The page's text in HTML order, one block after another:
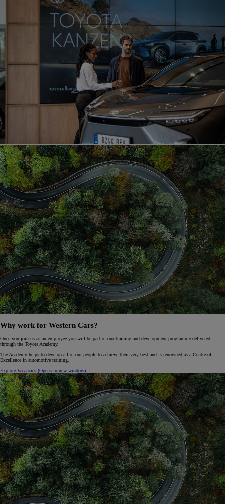
Why work for Western Cars?
Once you join us as an employee you will be part of our training and development programme delivered
through the Toyota Academy.
The Academy helps to develop all of our people to achieve their very best and is renowned as a Centre of
Excellence in automotive training.
Explore Vacancies (Opens in new window)